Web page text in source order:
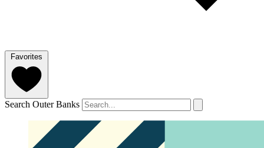
Favorites
Search Outer Banks